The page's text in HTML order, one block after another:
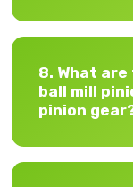
8. What
ball mill
pinion